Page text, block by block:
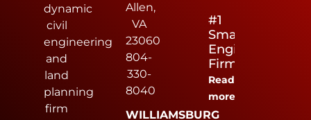
dynamic
civil
engineering
and
land
planning
firm
Allen,
VA
23060
804-
330-
8040
WILLIAMSBURG
#1
Small
Engineering
Firm
Read
more